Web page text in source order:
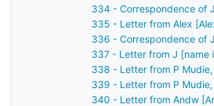
334 - Correspondence of
335 - Letter from Alex
336 - Correspondence of
337 - Letter from J [name
338 - Letter from P
339 - Letter from P
340 - Letter from Andw